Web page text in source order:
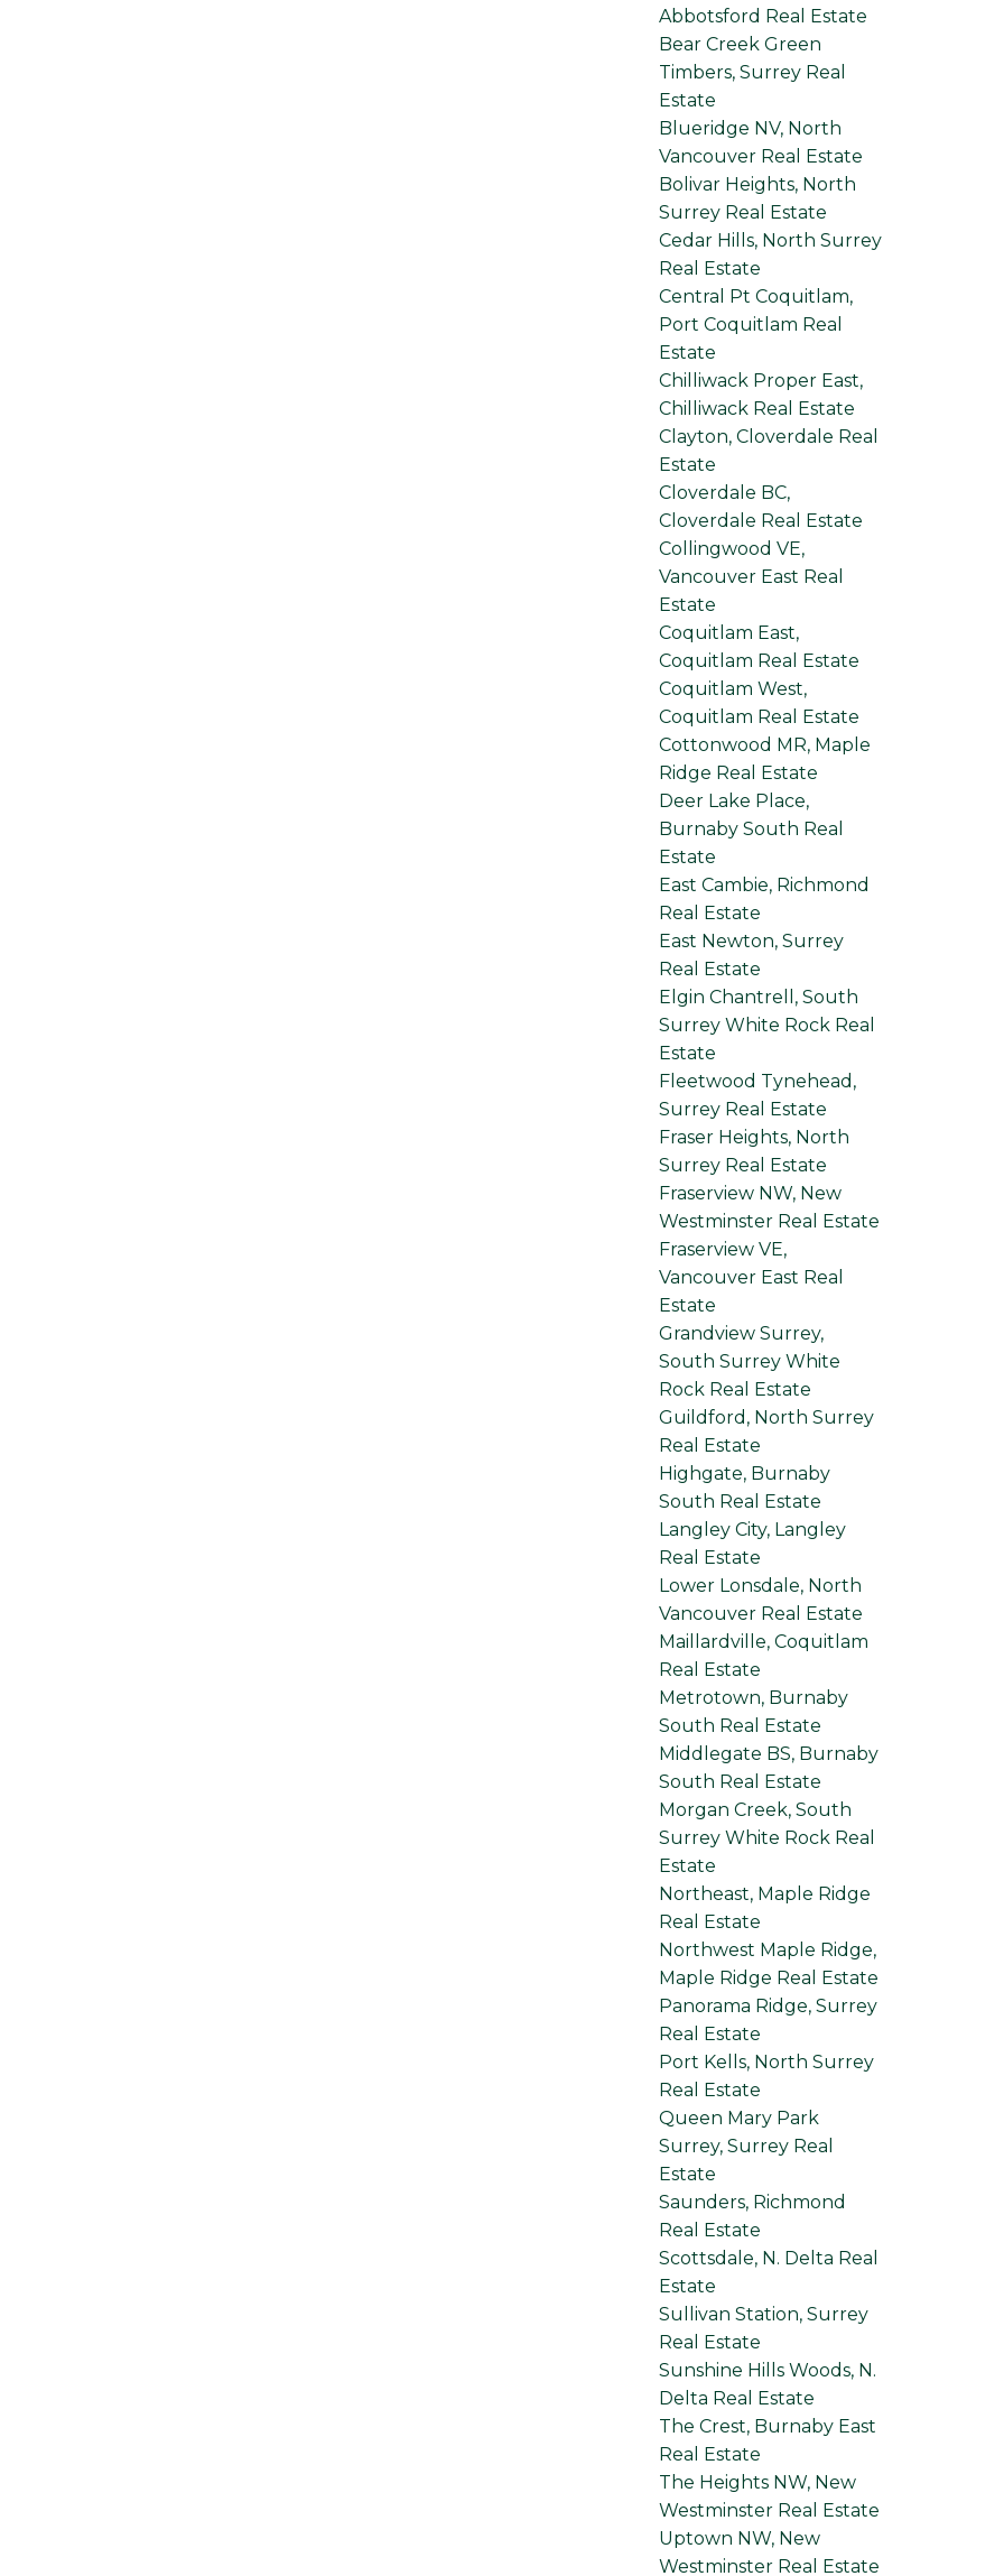
Abbotsford Real Estate
Bear Creek Green
Timbers, Surrey Real
Estate
Blueridge NV, North
Vancouver Real Estate
Bolivar Heights, North
Surrey Real Estate
Cedar Hills, North Surrey
Real Estate
Central Pt Coquitlam,
Port Coquitlam Real
Estate
Chilliwack Proper East,
Chilliwack Real Estate
Clayton, Cloverdale Real
Estate
Cloverdale BC,
Cloverdale Real Estate
Collingwood VE,
Vancouver East Real
Estate
Coquitlam East,
Coquitlam Real Estate
Coquitlam West,
Coquitlam Real Estate
Cottonwood MR, Maple
Ridge Real Estate
Deer Lake Place,
Burnaby South Real
Estate
East Cambie, Richmond
Real Estate
East Newton, Surrey
Real Estate
Elgin Chantrell, South
Surrey White Rock Real
Estate
Fleetwood Tynehead,
Surrey Real Estate
Fraser Heights, North
Surrey Real Estate
Fraserview NW, New
Westminster Real Estate
Fraserview VE,
Vancouver East Real
Estate
Grandview Surrey,
South Surrey White
Rock Real Estate
Guildford, North Surrey
Real Estate
Highgate, Burnaby
South Real Estate
Langley City, Langley
Real Estate
Lower Lonsdale, North
Vancouver Real Estate
Maillardville, Coquitlam
Real Estate
Metrotown, Burnaby
South Real Estate
Middlegate BS, Burnaby
South Real Estate
Morgan Creek, South
Surrey White Rock Real
Estate
Northeast, Maple Ridge
Real Estate
Northwest Maple Ridge,
Maple Ridge Real Estate
Panorama Ridge, Surrey
Real Estate
Port Kells, North Surrey
Real Estate
Queen Mary Park
Surrey, Surrey Real
Estate
Saunders, Richmond
Real Estate
Scottsdale, N. Delta Real
Estate
Sullivan Station, Surrey
Real Estate
Sunshine Hills Woods, N.
Delta Real Estate
The Crest, Burnaby East
Real Estate
The Heights NW, New
Westminster Real Estate
Uptown NW, New
Westminster Real Estate